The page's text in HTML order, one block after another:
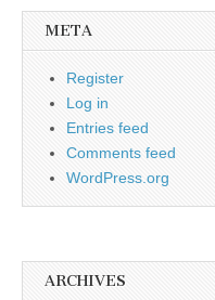
META
Register
Log in
Entries feed
Comments feed
WordPress.org
ARCHIVES